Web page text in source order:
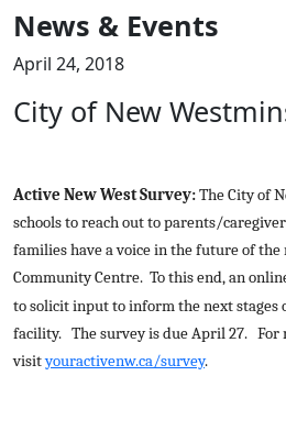
toggle
News & Events
April 24, 2018
City of New
Active New West Survey:The City of
schools to reach out to parents/
families have a voice in the future of the
Community Centre. To this end, an
to solicit input to inform the next stages
facility. The survey is due April 27. For
visityouractivenw.ca/survey.